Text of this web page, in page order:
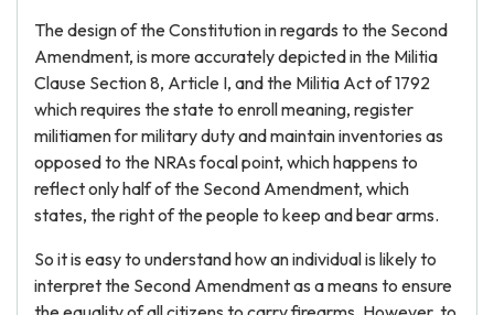
The design of the Constitution in regards to the Second
Amendment, is more accurately depicted in the Militia
Clause Section 8, Article I, and the Militia Act of 1792
which requires the state to enroll meaning, register
militiamen for military duty and maintain inventories as
opposed to the NRAs focal point, which happens to
reflect only half of the Second Amendment, which
states, the right of the people to keep and bear arms.
So it is easy to understand how an individual is likely to
interpret the Second Amendment as a means to ensure